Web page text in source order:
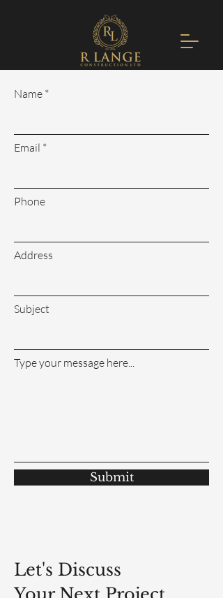
Name
Email
Phone
Address
Subject
Type your message here...
Submit
Let's Discuss